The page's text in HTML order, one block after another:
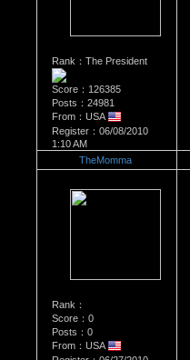
Rank：The President
Score：126385
Posts：24981
From：USA
Register：06/08/2010
1:10 AM
TheMomma
Rank：
Score：0
Posts：0
From：USA